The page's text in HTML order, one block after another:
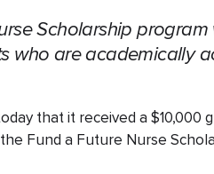
Scholarship program
who are academically
that it received a $10,000
Fund a Future Nurse